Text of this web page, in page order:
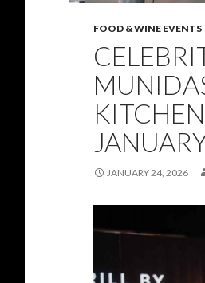
FOOD & WINE EVENTS
JANUARY 24, 2026